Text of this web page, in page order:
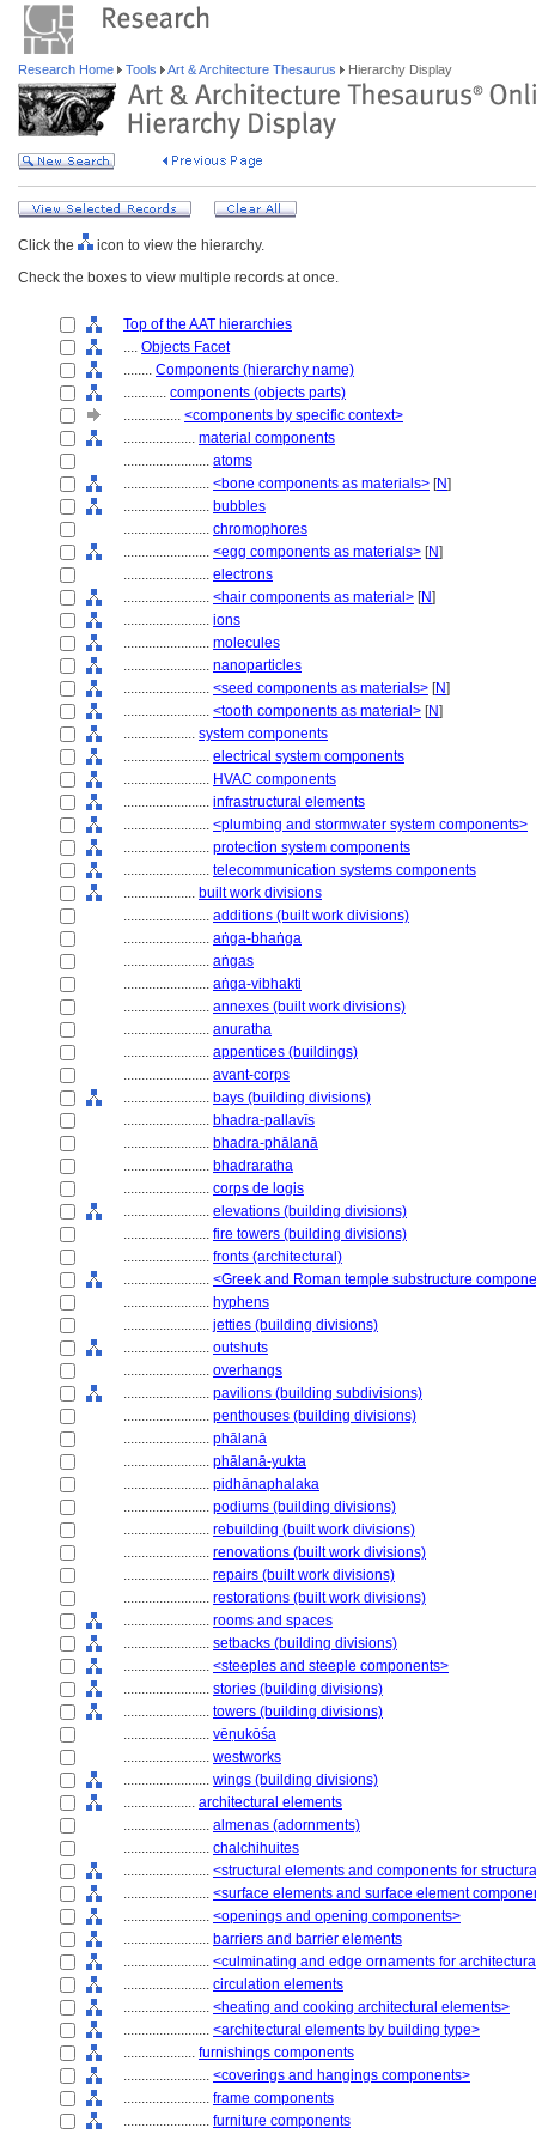
Research Home Tools Art & Architecture Thesaurus Hierarchy Display
Click the
icon to view the hierarchy.
Check the boxes to view multiple records at once.
Top of the AAT hierarchies
.... Objects Facet
........ Components (hierarchy name)
............ components (objects parts)
................ <components by specific context>
.................... material components
........................ atoms
........................ <bone components as materials> [N]
........................ bubbles
........................ chromophores
........................ <egg components as materials> [N]
........................ electrons
........................ <hair components as material> [N]
........................ ions
........................ molecules
........................ nanoparticles
........................ <seed components as materials> [N]
........................ <tooth components as material> [N]
.................... system components
........................ electrical system components
........................ HVAC components
........................ infrastructural elements
........................ <plumbing and stormwater system components>
........................ protection system components
........................ telecommunication systems components
.................... built work divisions
........................ additions (built work divisions)
........................ aṅga-bhaṅga
........................ aṅgas
........................ aṅga-vibhakti
........................ annexes (built work divisions)
........................ anuratha
........................ appentices (buildings)
........................ avant-corps
........................ bays (building divisions)
........................ bhadra-pallavīs
........................ bhadra-phālanā
........................ bhadraratha
........................ corps de logis
........................ elevations (building divisions)
........................ fire towers (building divisions)
........................ fronts (architectural)
........................ <Greek and Roman temple substructure
........................ hyphens
........................ jetties (building divisions)
........................ outshuts
........................ overhangs
........................ pavilions (building subdivisions)
........................ penthouses (building divisions)
........................ phālanā
........................ phālanā-yukta
........................ pidhānaphalaka
........................ podiums (building divisions)
........................ rebuilding (built work divisions)
........................ renovations (built work divisions)
........................ repairs (built work divisions)
........................ restorations (built work divisions)
........................ rooms and spaces
........................ setbacks (building divisions)
........................ <steeples and steeple components>
........................ stories (building divisions)
........................ towers (building divisions)
........................ vēṇukōśa
........................ westworks
........................ wings (building divisions)
.................... architectural elements
........................ almenas (adornments)
........................ chalchihuites
........................ <structural elements and components for
........................ <surface elements and surface element
........................ <openings and opening components>
........................ barriers and barrier elements
........................ <culminating and edge ornaments for
........................ circulation elements
........................ <heating and cooking architectural elements>
........................ <architectural elements by building type>
.................... furnishings components
........................ <coverings and hangings components>
........................ frame components
........................ furniture components